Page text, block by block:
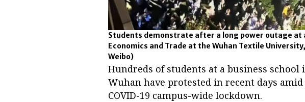
Students demonstrate after a long power outage at
Economics and Trade at the Wuhan Textile
Weibo)
Hundreds of students at a business
Wuhan have protested in recent days
COVID-19 campus-wide lockdown.